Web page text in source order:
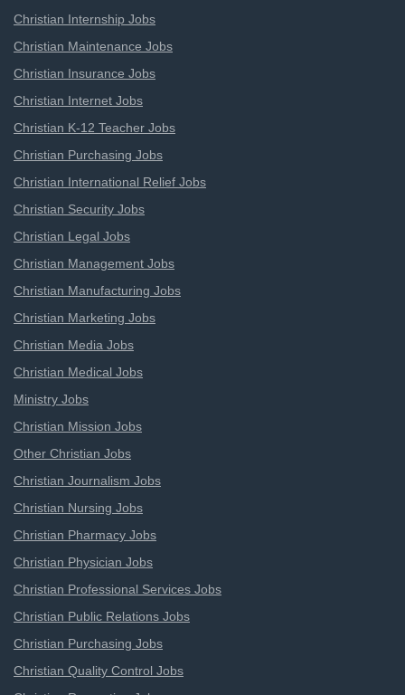
Christian Internship Jobs
Christian Maintenance Jobs
Christian Insurance Jobs
Christian Internet Jobs
Christian K-12 Teacher Jobs
Christian Purchasing Jobs
Christian International Relief Jobs
Christian Security Jobs
Christian Legal Jobs
Christian Management Jobs
Christian Manufacturing Jobs
Christian Marketing Jobs
Christian Media Jobs
Christian Medical Jobs
Ministry Jobs
Christian Mission Jobs
Other Christian Jobs
Christian Journalism Jobs
Christian Nursing Jobs
Christian Pharmacy Jobs
Christian Physician Jobs
Christian Professional Services Jobs
Christian Public Relations Jobs
Christian Purchasing Jobs
Christian Quality Control Jobs